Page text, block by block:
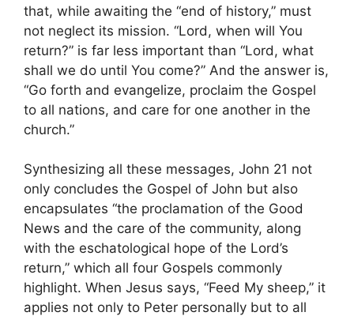
that, while awaiting the “end of history,” must
not neglect its mission. “Lord, when will You
return?” is far less important than “Lord, what
shall we do until You come?” And the answer is,
“Go forth and evangelize, proclaim the Gospel
to all nations, and care for one another in the
church.”
Synthesizing all these messages, John 21 not
only concludes the Gospel of John but also
encapsulates “the proclamation of the Good
News and the care of the community, along
with the eschatological hope of the Lord’s
return,” which all four Gospels commonly
highlight. When Jesus says, “Feed My sheep,” it
applies not only to Peter personally but to all